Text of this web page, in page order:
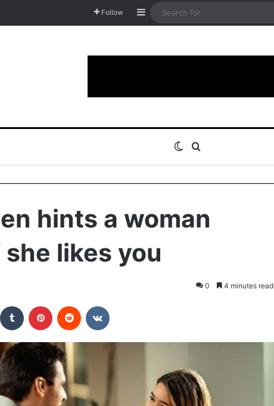
Follow Sidebar
Switch skin
hints a woman
likes you
0 4 minutes read
LinkedIn Tumblr Pinterest Reddit